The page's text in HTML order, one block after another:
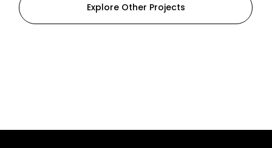
Explore Other Projects